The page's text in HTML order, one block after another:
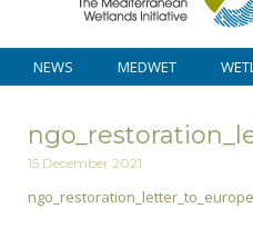
NEWS MEDWET
15 December 2021